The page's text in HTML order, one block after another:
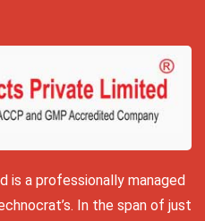
is a professionally managed
In the span of just